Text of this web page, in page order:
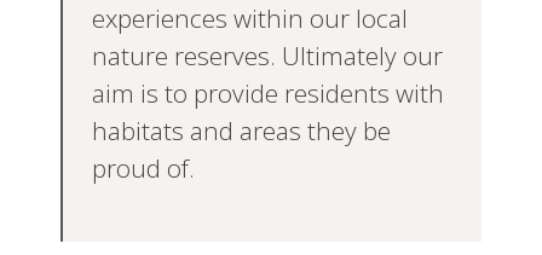
experiences within our local
nature reserves. Ultimately our
aim is to provide residents with
habitats and areas they be
proud of.